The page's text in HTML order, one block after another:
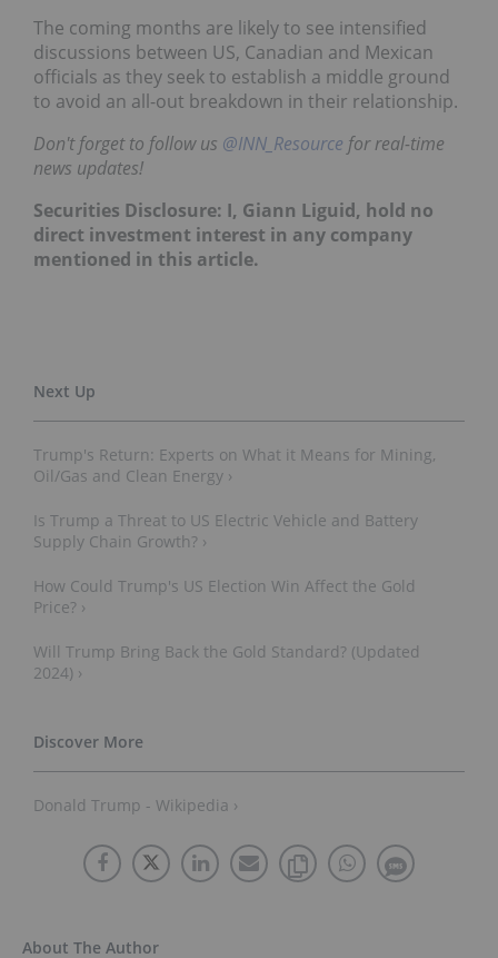
The coming months are likely to see intensified
discussions between US, Canadian and Mexican
officials as they seek to establish a middle ground
to avoid an all-out breakdown in their relationship.
Don't forget to follow us @INN_Resource for real-time
news updates!
Securities Disclosure: I, Giann Liguid, hold no
direct investment interest in any company
mentioned in this article.
Trump's Return: Experts on What it Means for Mining,
Oil/Gas and Clean Energy ›
Is Trump a Threat to US Electric Vehicle and Battery
Supply Chain Growth? ›
How Could Trump's US Election Win Affect the Gold
Price? ›
Will Trump Bring Back the Gold Standard? (Updated
2024) ›
Donald Trump - Wikipedia ›
About The Author